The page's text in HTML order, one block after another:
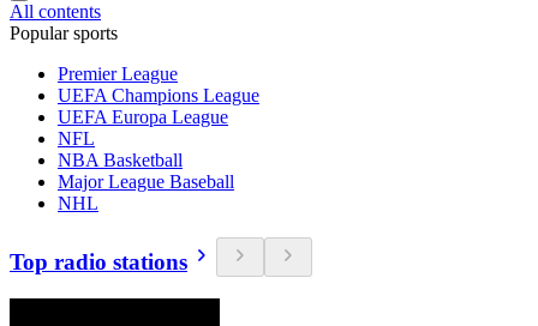
All contents
Popular sports
Premier League
UEFA Champions League
UEFA Europa League
NFL
NBA Basketball
Major League Baseball
NHL
Top radio stations